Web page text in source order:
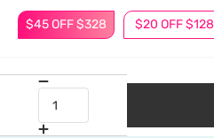
$45 OFF $328 $20 OFF $128